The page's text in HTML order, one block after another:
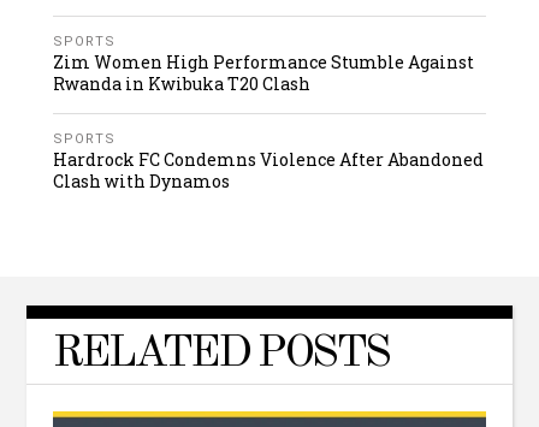
SPORTS
Zim Women High Performance Stumble Against
Rwanda in Kwibuka T20 Clash
SPORTS
Hardrock FC Condemns Violence After Abandoned
Clash with Dynamos
RELATED POSTS